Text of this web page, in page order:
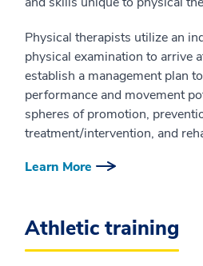
Physical therapists utilize an
physical examination to arrive
establish a management plan
performance and movement
spheres of promotion,
treatment/intervention, and
Learn More
Athletic training